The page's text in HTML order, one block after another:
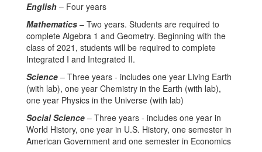
English – Four years
Mathematics – Two years. Students are required to
complete Algebra 1 and Geometry. Beginning with the
class of 2021, students will be required to complete
Integrated I and Integrated II.
Science – Three years - includes one year Living Earth
(with lab), one year Chemistry in the Earth (with lab),
one year Physics in the Universe (with lab)
Social Science – Three years - includes one year in
World History, one year in U.S. History, one semester in
American Government and one semester in Economics